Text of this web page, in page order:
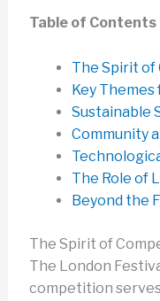
Table of Contents
The Spirit
Key
Sustainable
Community
The Role of
Beyond the
The Spirit of
The London
competition